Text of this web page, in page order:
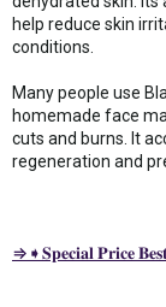
help reduce skin
conditions.
Many people use
homemade face
cuts and burns. It
regeneration and
⇒➧𝐒𝐩𝐞𝐜𝐢𝐚𝐥 𝐏𝐫𝐢𝐜𝐞